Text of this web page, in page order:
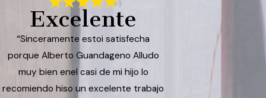
Excelente
“Sinceramente estoi satisfecha
porque Alberto Guandageno Alludo
muy bien enel casi de mi hijo lo
recomiendo hiso un excelente trabajo